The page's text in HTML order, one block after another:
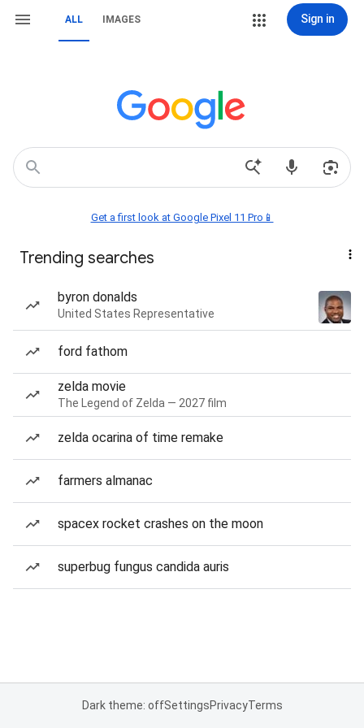
ALL IMAGES Sign in
Get a first look at Google Pixel 11 Pro📱
Trending searches
byron donalds
United States Representative
ford fathom
zelda movie
The Legend of Zelda — 2027 film
zelda ocarina of time remake
farmers almanac
spacex rocket crashes on the moon
superbug fungus candida auris
Dark theme: offSettingsPrivacyTerms